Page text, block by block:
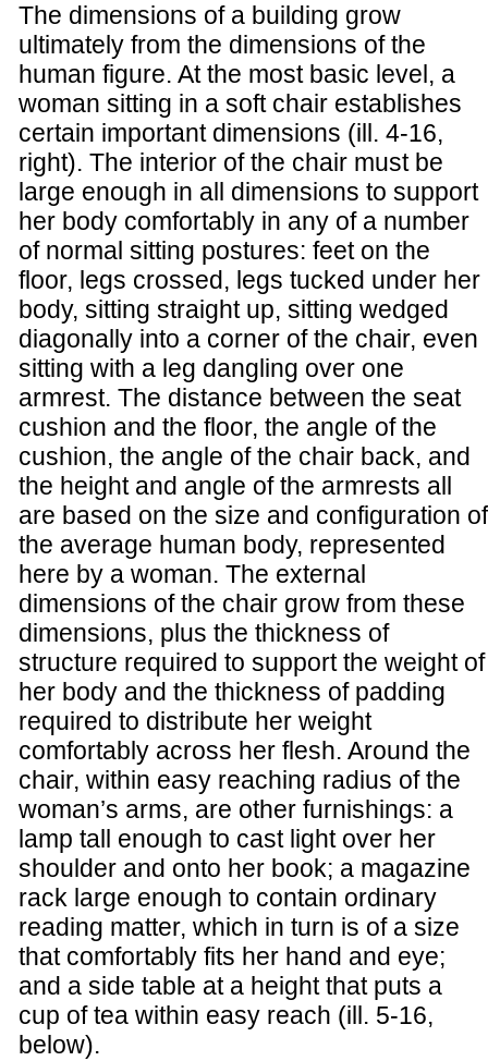
The dimensions of a building grow
ultimately from the dimensions of the
human figure. At the most basic level, a
woman sitting in a soft chair establishes
certain important dimensions (ill. 4-16,
right). The interior of the chair must be
large enough in all dimensions to support
her body comfortably in any of a number
of normal sitting postures: feet on the
floor, legs crossed, legs tucked under her
body, sitting straight up, sitting wedged
diagonally into a corner of the chair, even
sitting with a leg dangling over one
armrest. The distance between the seat
cushion and the floor, the angle of the
cushion, the angle of the chair back, and
the height and angle of the armrests all
are based on the size and configuration of
the average human body, represented
here by a woman. The external
dimensions of the chair grow from these
dimensions, plus the thickness of
structure required to support the weight of
her body and the thickness of padding
required to distribute her weight
comfortably across her flesh. Around the
chair, within easy reaching radius of the
woman’s arms, are other furnishings: a
lamp tall enough to cast light over her
shoulder and onto her book; a magazine
rack large enough to contain ordinary
reading matter, which in turn is of a size
that comfortably fits her hand and eye;
and a side table at a height that puts a
cup of tea within easy reach (ill. 5-16,
below).